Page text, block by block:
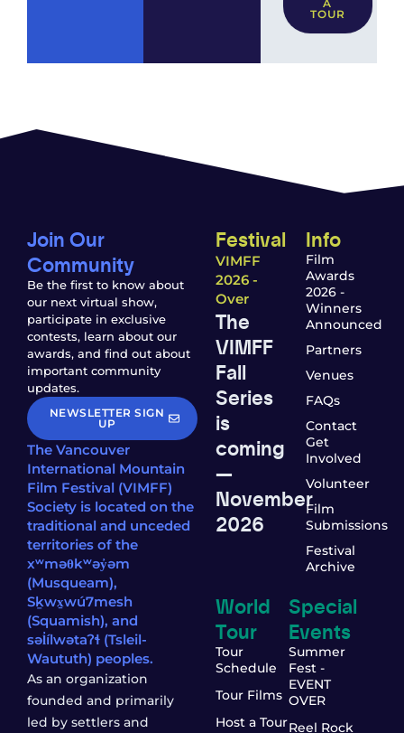
A
TOUR
Join Our
Community
Be the first to know about
our next virtual show,
participate in exclusive
contests, learn about our
awards, and find out about
important community
updates.
NEWSLETTER SIGN
UP
The Vancouver
International Mountain
Film Festival (VIMFF)
Society is located on the
traditional and unceded
territories of the
xʷməθkʷəy̓əm
(Musqueam),
Sḵwx̱wú7mesh
(Squamish), and
səl̓ílwətaʔɬ (Tsleil-
Waututh) peoples.
As an organization
founded and primarily
led by settlers and
Festival
VIMFF
2026 -
Over
The
VIMFF
Fall
Series
is
coming
—
November
2026
Info
Film
Awards
2026 -
Winners
Announced
Partners
Venues
FAQs
Contact
Get
Involved
Volunteer
Film
Submissions
Festival
Archive
World
Tour
Tour
Schedule
Tour Films
Host a Tour
Special
Events
Summer
Fest -
EVENT
OVER
Reel Rock